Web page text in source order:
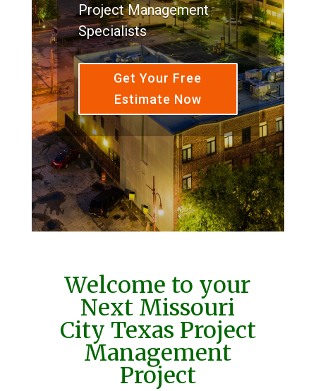
Project Management
Specialists
Get Your Free
Estimate Now
Welcome to your
Next Missouri
City Texas Project
Management
Project